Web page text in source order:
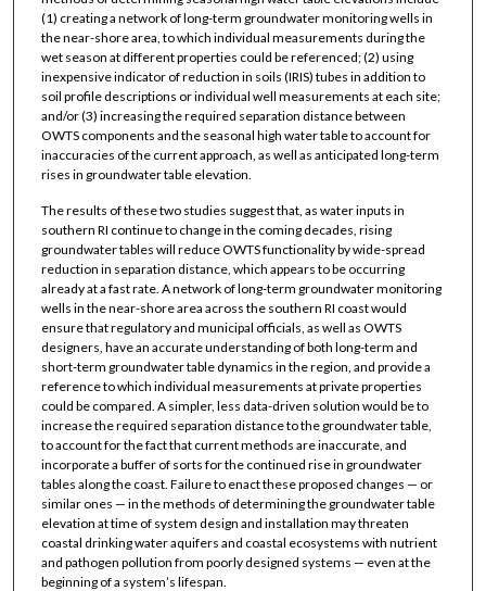
(1) creating a network of long-term groundwater monitoring wells in
the near-shore area, to which individual measurements during the
wet season at different properties could be referenced; (2) using
inexpensive indicator of reduction in soils (IRIS) tubes in addition to
soil profile descriptions or individual well measurements at each site;
and/or (3) increasing the required separation distance between
OWTS components and the seasonal high water table to account for
inaccuracies of the current approach, as well as anticipated long-term
rises in groundwater table elevation.
The results of these two studies suggest that, as water inputs in
southern RI continue to change in the coming decades, rising
groundwater tables will reduce OWTS functionality by wide-spread
reduction in separation distance, which appears to be occurring
already at a fast rate. A network of long-term groundwater monitoring
wells in the near-shore area across the southern RI coast would
ensure that regulatory and municipal officials, as well as OWTS
designers, have an accurate understanding of both long-term and
short-term groundwater table dynamics in the region, and provide a
reference to which individual measurements at private properties
could be compared. A simpler, less data-driven solution would be to
increase the required separation distance to the groundwater table,
to account for the fact that current methods are inaccurate, and
incorporate a buffer of sorts for the continued rise in groundwater
tables along the coast. Failure to enact these proposed changes — or
similar ones — in the methods of determining the groundwater table
elevation at time of system design and installation may threaten
coastal drinking water aquifers and coastal ecosystems with nutrient
and pathogen pollution from poorly designed systems — even at the
beginning of a system’s lifespan.